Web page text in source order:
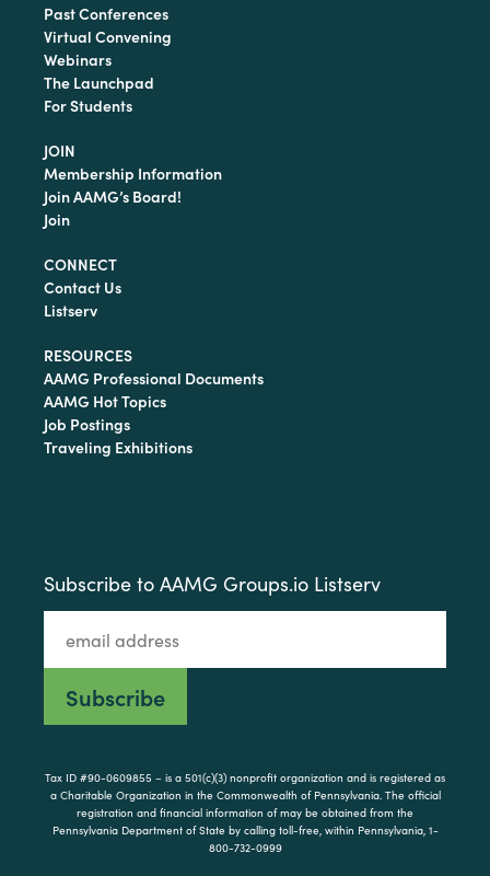
Past Conferences
Virtual Convening
Webinars
The Launchpad
For Students
JOIN
Membership Information
Join AAMG’s Board!
Join
CONNECT
Contact Us
Listserv
RESOURCES
AAMG Professional Documents
AAMG Hot Topics
Job Postings
Traveling Exhibitions
Subscribe to AAMG Groups.io Listserv
Tax ID #90-0609855 – is a 501(c)(3) nonprofit organization and is registered as
a Charitable Organization in the Commonwealth of Pennsylvania. The official
registration and financial information of may be obtained from the
Pennsylvania Department of State by calling toll-free, within Pennsylvania, 1-
800-732-0999